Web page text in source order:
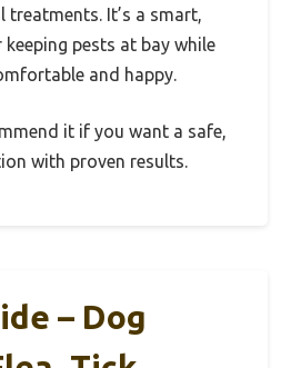
It’s a smart,
pests at bay while
and happy.
it if you want a safe,
with proven results.
– Dog